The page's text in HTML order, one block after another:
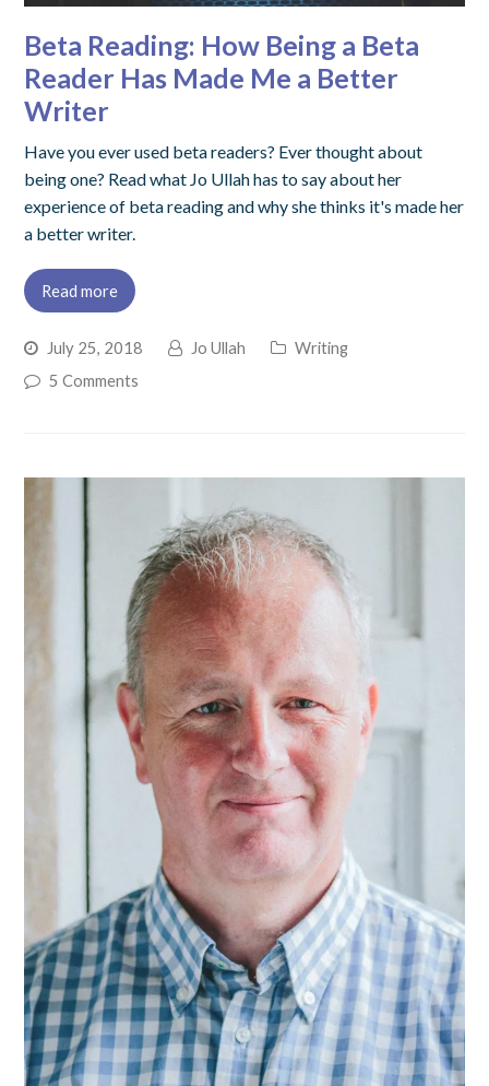
Beta Reading: How Being a Beta
Reader Has Made Me a Better
Writer
Have you ever used beta readers? Ever thought about
being one? Read what Jo Ullah has to say about her
experience of beta reading and why she thinks it's made her
a better writer.
Read more
July 25, 2018 Jo Ullah
Writing
5 Comments